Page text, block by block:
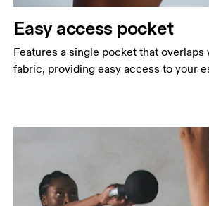
Easy access pocket
Features a single pocket that overlaps
fabric, providing easy access to your